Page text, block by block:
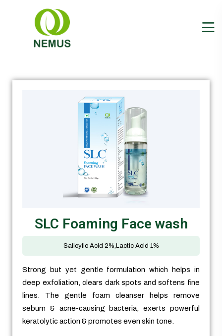
SLC Foaming Face wash
Salicylic Acid 2%,Lactic Acid 1%
Strong but yet gentle formulation which helps in
deep exfoliation, clears dark spots and softens fine
lines. The gentle foam cleanser helps remove
sebum & acne-causing bacteria, exerts powerful
keratolytic action & promotes even skin tone.